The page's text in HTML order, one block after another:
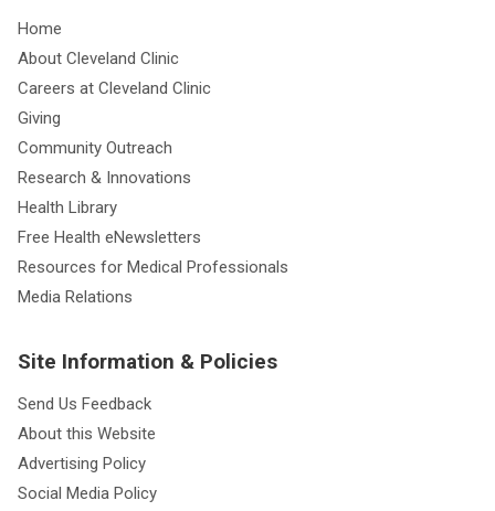
Home
About Cleveland Clinic
Careers at Cleveland Clinic
Giving
Community Outreach
Research & Innovations
Health Library
Free Health eNewsletters
Resources for Medical Professionals
Media Relations
Site Information & Policies
Send Us Feedback
About this Website
Advertising Policy
Social Media Policy